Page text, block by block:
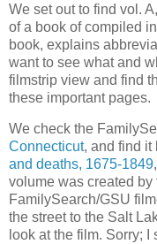
We set out to find vol.
of a book of compiled
book, explains
want to see what and
filmstrip view and find
these important pages.
We check the
Connecticut, and find it
and deaths, 1675-1849
volume was created
FamilySearch/GSU
the street to the Salt
look at the film. Sorry; I